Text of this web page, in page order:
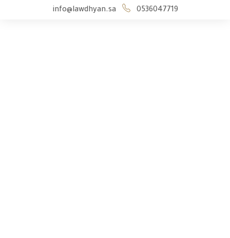
0536047719
info@lawdhyan.sa